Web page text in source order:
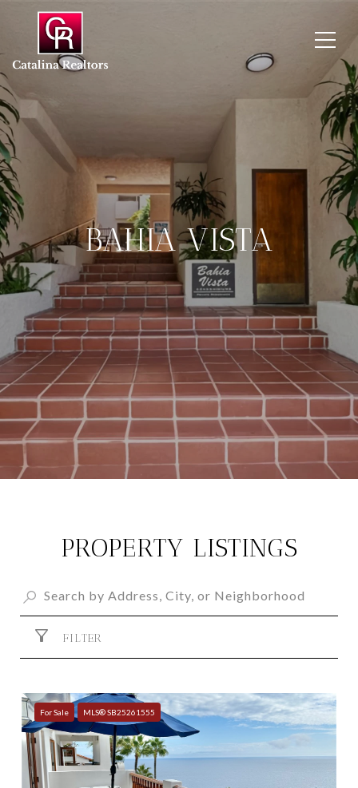
BAHIA VISTA
PROPERTY LISTINGS
FILTER
For Sale MLS® SB25261555